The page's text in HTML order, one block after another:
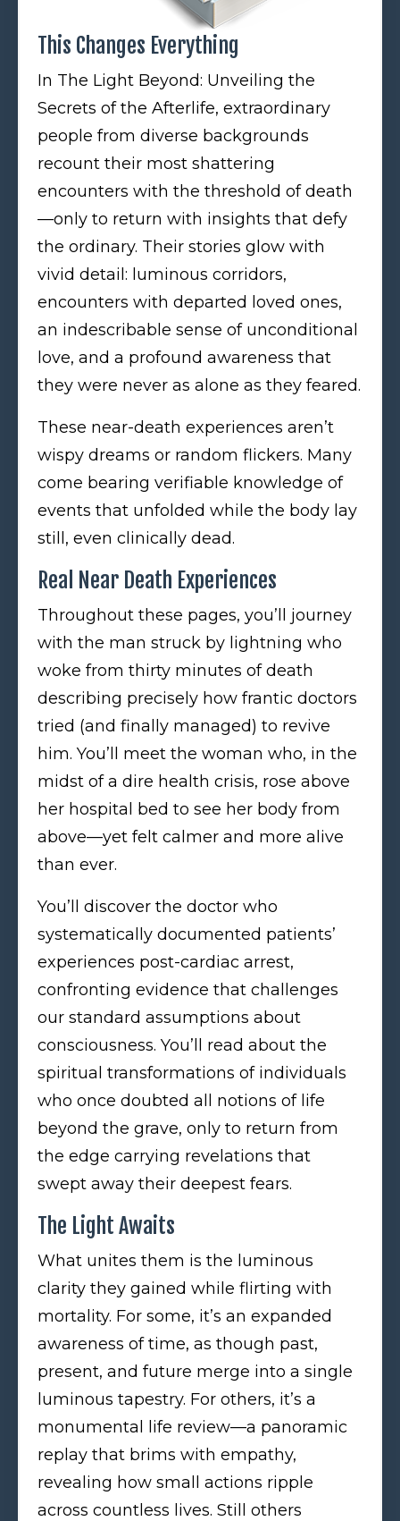
This Changes Everything
In The Light Beyond: Unveiling the
Secrets of the Afterlife, extraordinary
people from diverse backgrounds
recount their most shattering
encounters with the threshold of death
—only to return with insights that defy
the ordinary. Their stories glow with
vivid detail: luminous corridors,
encounters with departed loved ones,
an indescribable sense of unconditional
love, and a profound awareness that
they were never as alone as they feared.
These near-death experiences aren’t
wispy dreams or random flickers. Many
come bearing verifiable knowledge of
events that unfolded while the body lay
still, even clinically dead.
Real Near Death Experiences
Throughout these pages, you’ll journey
with the man struck by lightning who
woke from thirty minutes of death
describing precisely how frantic doctors
tried (and finally managed) to revive
him. You’ll meet the woman who, in the
midst of a dire health crisis, rose above
her hospital bed to see her body from
above—yet felt calmer and more alive
than ever.
You’ll discover the doctor who
systematically documented patients’
experiences post-cardiac arrest,
confronting evidence that challenges
our standard assumptions about
consciousness. You’ll read about the
spiritual transformations of individuals
who once doubted all notions of life
beyond the grave, only to return from
the edge carrying revelations that
swept away their deepest fears.
The Light Awaits
What unites them is the luminous
clarity they gained while flirting with
mortality. For some, it’s an expanded
awareness of time, as though past,
present, and future merge into a single
luminous tapestry. For others, it’s a
monumental life review—a panoramic
replay that brims with empathy,
revealing how small actions ripple
across countless lives. Still others